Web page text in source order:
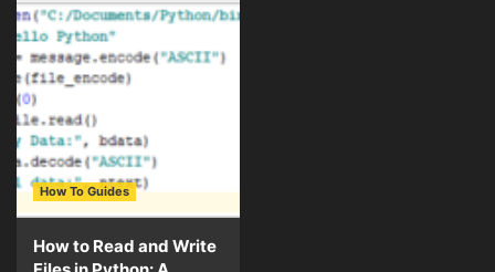
How To Guides
How to Read and Write